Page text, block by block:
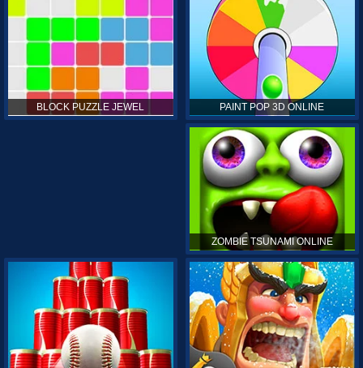
BLOCK PUZZLE JEWEL PAINT POP 3D ONLINE
ZOMBIE TSUNAMI ONLINE